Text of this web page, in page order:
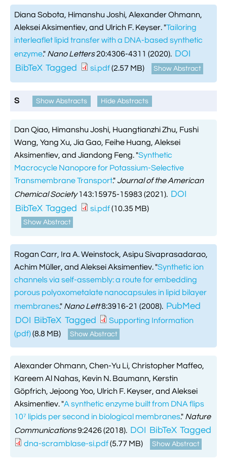
Diana Sobota, Himanshu Joshi, Alexander Ohmann,
Aleksei Aksimentiev, and Ulrich F. Keyser."Tailoring
interleaflet lipid transfer with a DNA-based synthetic
enzyme." Nano Letters20:4306-4311 (2020). DOI
BibTeX Tagged si.pdf(2.57 MB) Show Abstract
S Show Abstracts Hide Abstracts
Dan Qiao, Himanshu Joshi, Huangtianzhi Zhu, Fushi
Wang, Yang Xu, Jia Gao, Feihe Huang, Aleksei
Aksimentiev, and Jiandong Feng."Synthetic
Macrocycle Nanopore for Potassium-Selective
Transmembrane Transport." Journal of the American
Chemical Society143:15975-15983 (2021). DOI
BibTeX Tagged si.pdf(10.35 MB)
Show Abstract
Rogan Carr, Ira A. Weinstock, Asipu Sivaprasadarao,
Achim Müller, and Aleksei Aksimentiev."Synthetic ion
channels via self-assembly: a route for embedding
porous polyoxometalate nanocapsules in lipid bilayer
membranes." Nano Lett8:3916-21 (2008). PubMed
DOI
BibTeX Tagged
Supporting Information
(pdf)(8.8 MB) Show Abstract
Alexander Ohmann, Chen-Yu Li, Christopher Maffeo,
Kareem Al Nahas, Kevin N. Baumann, Kerstin
Göpfrich, Jejoong Yoo, Ulrich F. Keyser, and Aleksei
Aksimentiev."A synthetic enzyme built from DNA flips
10⁷ lipids per second in biological membranes." Nature
Communications9:2426 (2018). DOI BibTeX Tagged
dna-scramblase-si.pdf(5.77 MB) Show Abstract